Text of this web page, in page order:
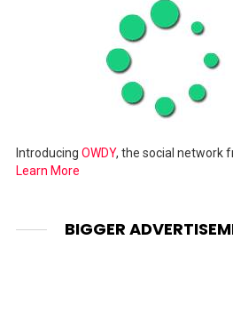
Introducing OWDY, the social network
Learn More
BIGGER